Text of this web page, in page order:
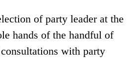
of party leader at the
hands of the handful of
with party